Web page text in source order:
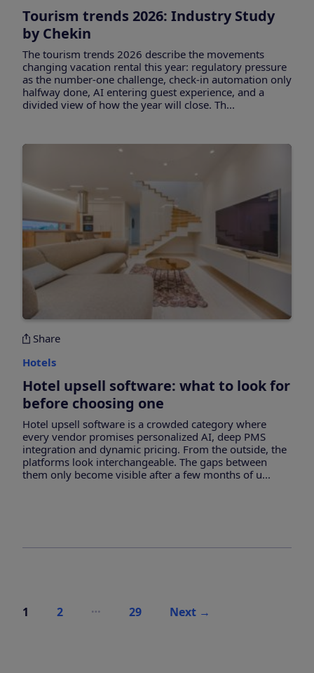
Tourism trends 2026: Industry Study
by Chekin
The tourism trends 2026 describe the movements
changing vacation rental this year: regulatory pressure
as the number-one challenge, check-in automation only
halfway done, AI entering guest experience, and a
divided view of how the year will close. Th...
Share
Hotels
Hotel upsell software: what to look for
before choosing one
Hotel upsell software is a crowded category where
every vendor promises personalized AI, deep PMS
integration and dynamic pricing. From the outside, the
platforms look interchangeable. The gaps between
them only become visible after a few months of u...
pagination
1 2 … 29 Next →